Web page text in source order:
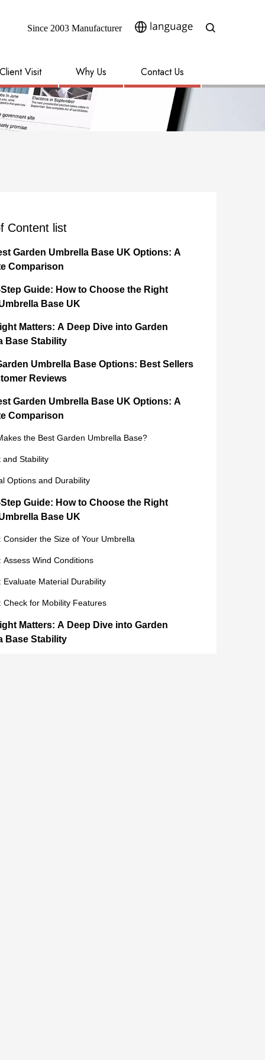
Since 2003 Manufacturer​​​​​​​
Client Visit Why Us Contact Us
Content list
Garden Umbrella Base UK Options: A
Comparison
Guide: How to Choose the Right
Base UK
Matters: A Deep Dive into Garden
Base Stability
Umbrella Base Options: Best Sellers
Reviews
Garden Umbrella Base UK Options: A
Comparison
the Best Garden Umbrella Base?
and Stability
Options and Durability
Guide: How to Choose the Right
Base UK
Consider the Size of Your Umbrella
Assess Wind Conditions
Evaluate Material Durability
Check for Mobility Features
Matters: A Deep Dive into Garden
Base Stability